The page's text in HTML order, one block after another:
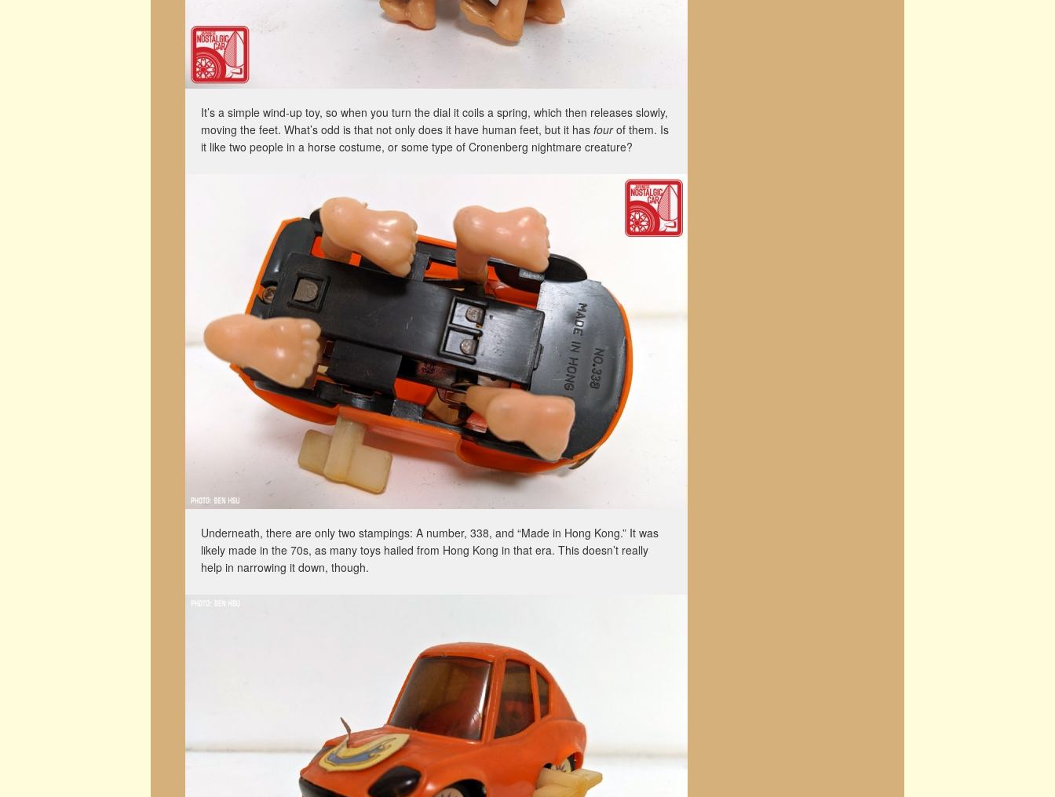
It’s a simple wind-up toy, so when you turn the dial it coils a spring, which then releases slowly,
moving the feet. What’s odd is that not only does it have human feet, but it has fourof them. Is
it like two people in a horse costume, or some type of Cronenberg nightmare creature?
Underneath, there are only two stampings: A number, 338, and “Made in Hong Kong.” It was
likely made in the 70s, as many toys hailed from Hong Kong in that era. This doesn’t really
help in narrowing it down, though.